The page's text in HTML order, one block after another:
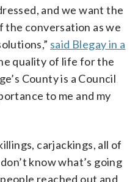
and we want the
the conversation as we
said Blegay in a
quality of life for the
County is a Council
to me and my
carjackings, all of
know what’s going
reached out and